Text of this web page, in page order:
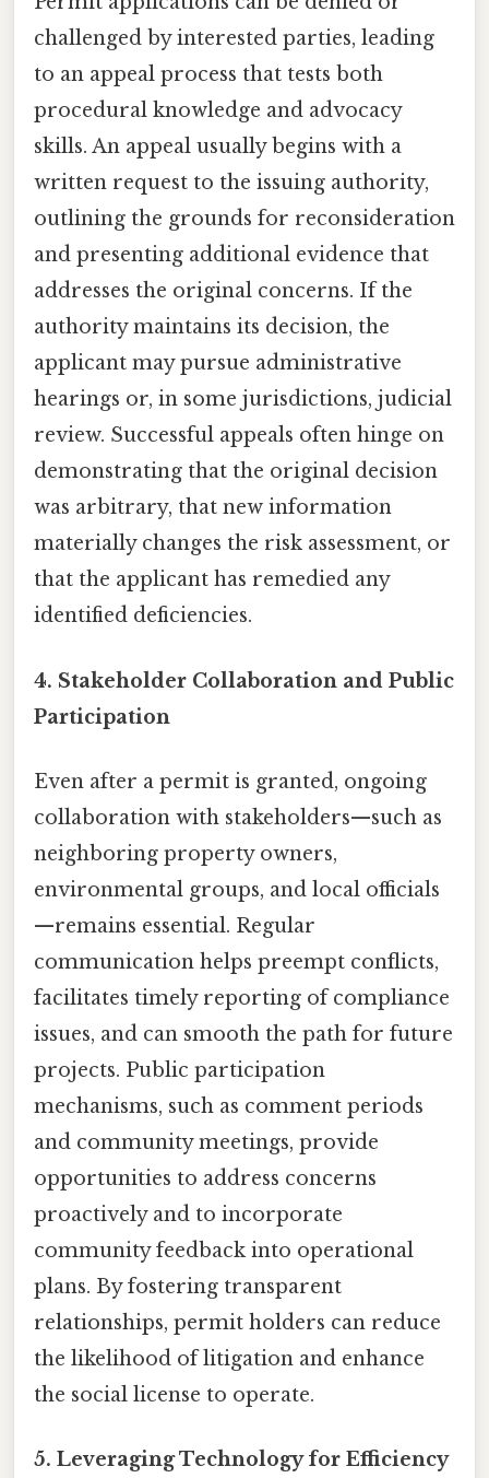
challenged by interested parties, leading
to an appeal process that tests both
procedural knowledge and advocacy
skills. An appeal usually begins with a
written request to the issuing authority,
outlining the grounds for reconsideration
and presenting additional evidence that
addresses the original concerns. If the
authority maintains its decision, the
applicant may pursue administrative
hearings or, in some jurisdictions, judicial
review. Successful appeals often hinge on
demonstrating that the original decision
was arbitrary, that new information
materially changes the risk assessment, or
that the applicant has remedied any
identified deficiencies.
4. Stakeholder Collaboration and Public
Participation
Even after a permit is granted, ongoing
collaboration with stakeholders—such as
neighboring property owners,
environmental groups, and local officials
—remains essential. Regular
communication helps preempt conflicts,
facilitates timely reporting of compliance
issues, and can smooth the path for future
projects. Public participation
mechanisms, such as comment periods
and community meetings, provide
opportunities to address concerns
proactively and to incorporate
community feedback into operational
plans. By fostering transparent
relationships, permit holders can reduce
the likelihood of litigation and enhance
the social license to operate.
5. Leveraging Technology for Efficiency